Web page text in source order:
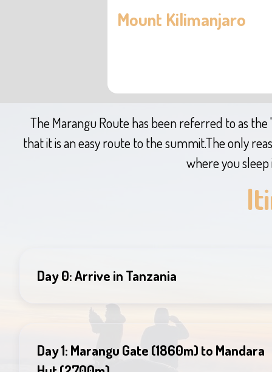
Mount Kilimanjaro
The Marangu Route has been referred to as
that it is an easy route to the summit.The only
where you
Day 0: Arrive in Tanzania
Day 1: Marangu Gate (1860m) to Mandara